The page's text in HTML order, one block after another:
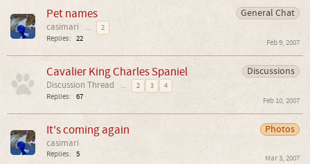
General Chat
Pet names
casimari ...
2
Replies: 22 Feb 9, 2007
Discussions
Cavalier King Charles Spaniel
Discussion Thread ... 2 3
4
Replies: 67 Feb 10, 2007
Photos
It's coming again
casimari
Replies: 5 Mar 3, 2007